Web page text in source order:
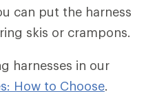
can put the harness
skis or crampons.
harnesses in our
How to Choose.